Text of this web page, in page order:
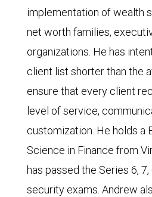
implementation of wealth
net worth families,
organizations. He has
client list shorter than the
ensure that every client
level of service,
customization. He holds a
Science in Finance from
has passed the Series 6, 7,
security exams. Andrew